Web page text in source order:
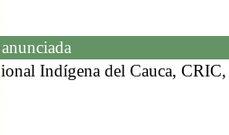
Indígena del Cauca, CRIC,